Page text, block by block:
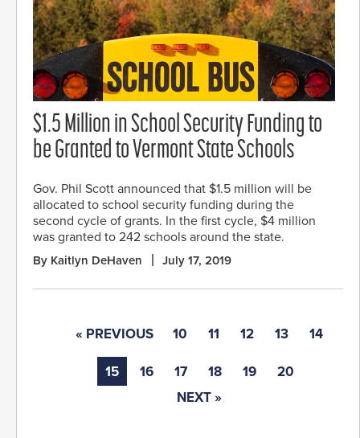
$1.5 Million in School Security Funding to
be Granted to Vermont State Schools
Gov. Phil Scott announced that $1.5 million will be
allocated to school security funding during the
second cycle of grants. In the first cycle, $4 million
was granted to 242 schools around the state.
By Kaitlyn DeHaven July 17, 2019
« PREVIOUS 10 11 12 13 14
15 16 17 18 19
20
NEXT »